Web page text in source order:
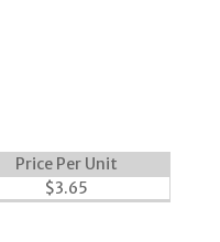
Price Per Unit
$3.65